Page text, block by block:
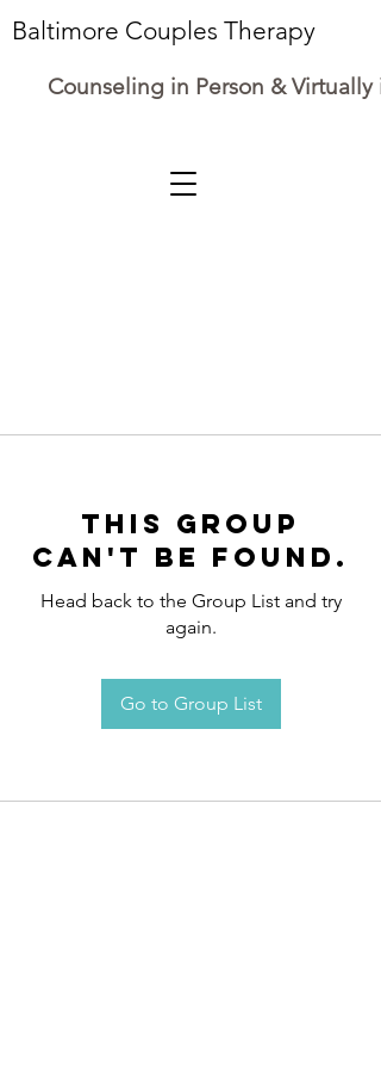
Baltimore Couples Therapy
Counseling in Person & Virtually
This group
can't be found.
Head back to the Group List and try
again.
Go to Group List